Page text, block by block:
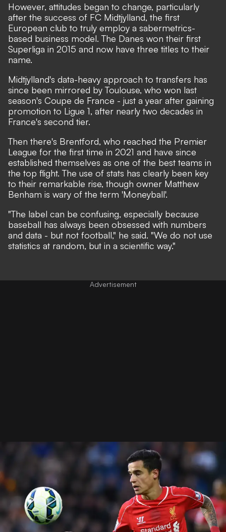
However, attitudes began to change, particularly
after the success of FC Midtjylland, the first
European club to truly employ a sabermetrics-
based business model. The Danes won their first
Superliga in 2015 and now have three titles to their
name.
Midtjylland's data-heavy approach to transfers has
since been mirrored by Toulouse, who won last
season's Coupe de France - just a year after gaining
promotion to Ligue 1, after nearly two decades in
France's second tier.
Then there's Brentford, who reached the Premier
League for the first time in 2021 and have since
established themselves as one of the best teams in
the top flight. The use of stats has clearly been key
to their remarkable rise, though owner Matthew
Benham is wary of the term 'Moneyball'.
"The label can be confusing, especially because
baseball has always been obsessed with numbers
and data - but not football," he said. "We do not use
statistics at random, but in a scientific way."